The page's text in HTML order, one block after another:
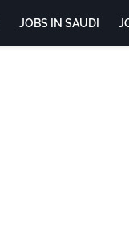
JOBS IN SAUDI